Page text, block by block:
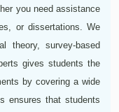
you need assistance
or dissertations. We
theory, survey-based
gives students the
by covering a wide
ensures that students